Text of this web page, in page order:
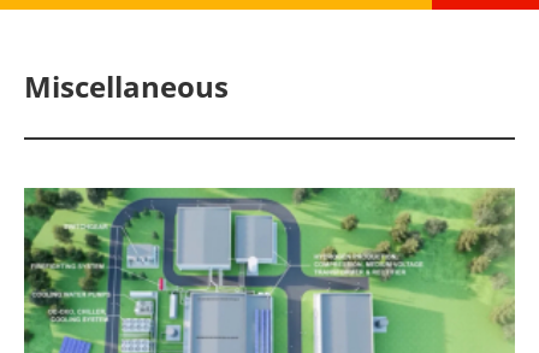
Panorama
Solar
Bioenergy
Other renewables
Miscellaneous